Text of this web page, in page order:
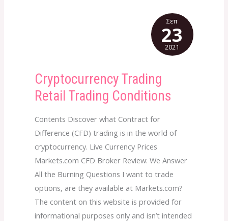
Cryptocurrency Trading
Retail Trading Conditions
Contents Discover what Contract for
Difference (CFD) trading is in the world of
cryptocurrency. Live Currency Prices
Markets.com CFD Broker Review: We Answer
All the Burning Questions I want to trade
options, are they available at Markets.com?
The content on this website is provided for
informational purposes only and isn’t intended
Cryptocurrency
Trading
Trading
Conditions
Σεπ
23
2021